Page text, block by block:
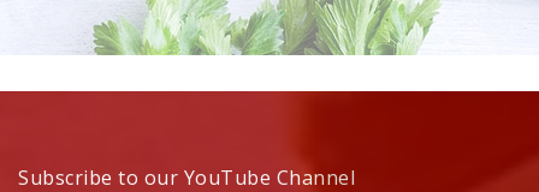
Subscribe to our YouTube Channel